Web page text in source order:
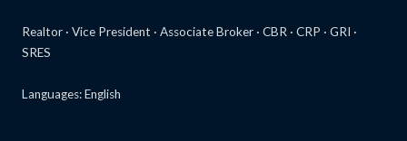
Realtor · Vice President · Associate Broker · CBR · CRP · GRI ·
SRES
Languages: English